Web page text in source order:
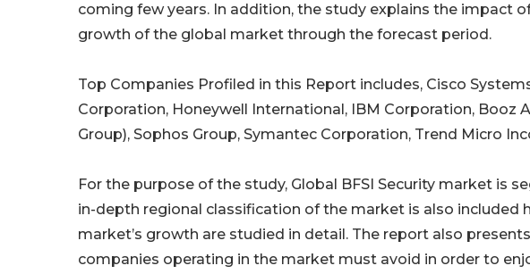
coming few years. In addition, the study explains the impact
growth of the global market through the forecast period.
Top Companies Profiled in this Report includes, Cisco
Corporation, Honeywell International, IBM Corporation, Booz
Group), Sophos Group, Symantec Corporation, Trend Micro
For the purpose of the study, Global BFSI Security market is
in-depth regional classification of the market is also included
market’s growth are studied in detail. The report also
companies operating in the market must avoid in order to